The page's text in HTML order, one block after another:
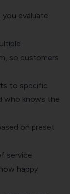
evaluate
so customers
to specific
who knows the
on preset
service
happy